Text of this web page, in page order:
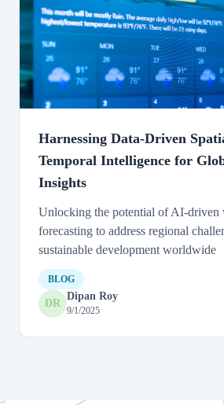
Harnessing Data-Driven
Temporal Intelligence for
Insights
Unlocking the potential of AI-driven
forecasting to address regional
sustainable development worldwide
DR
Dipan Roy
9/1/2025
BLOG